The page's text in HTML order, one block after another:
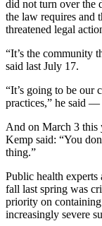
did not turn over the
the law requires and
threatened legal
“It’s the community
said last July 17.
“It’s going to be our
practices,” he said
And on March 3 this
Kemp said: “You
thing.”
Public health experts
fall last spring was
priority on
increasingly severe